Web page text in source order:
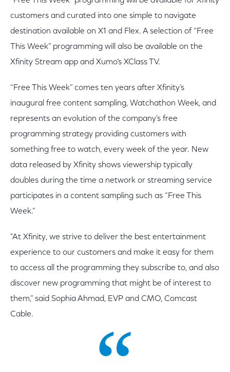
customers and curated into one simple to navigate
destination available on X1 and Flex. A selection of “Free
This Week” programming will also be available on the
Xfinity Stream app and Xumo’s XClass TV.
“Free This Week” comes ten years after Xfinity’s
inaugural free content sampling, Watchathon Week, and
represents an evolution of the company’s free
programming strategy providing customers with
something free to watch, every week of the year. New
data released by Xfinity shows viewership typically
doubles during the time a network or streaming service
participates in a content sampling such as “Free This
Week.”
"At Xfinity, we strive to deliver the best entertainment
experience to our customers and make it easy for them
to access all the programming they subscribe to, and also
discover new programming that might be of interest to
them,” said Sophia Ahmad, EVP and CMO, Comcast
Cable.